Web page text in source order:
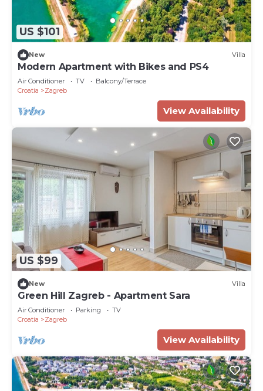
US $101
New Villa
Modern Apartment with Bikes and PS4
Air Conditioner TV
Balcony/Terrace
Croatia
Zagreb
View Availability
US $99
New Villa
Green Hill Zagreb - Apartment Sara
Air Conditioner Parking
TV
Croatia
Zagreb
View Availability